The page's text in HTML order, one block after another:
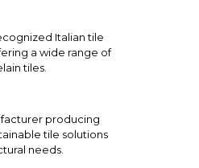
Italian tile
a wide range of
tiles.
producing
tile solutions
needs.